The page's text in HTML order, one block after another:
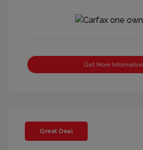
Get More Information
Great Deal